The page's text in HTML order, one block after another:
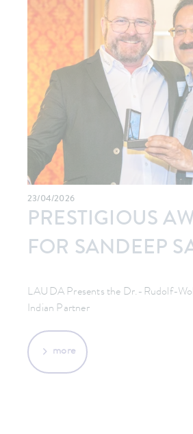
23/04/2026
PRESTIGIOUS
FOR SANDEEP
LAUDA Presents the Dr.-Rudolf-
Indian Partner
more